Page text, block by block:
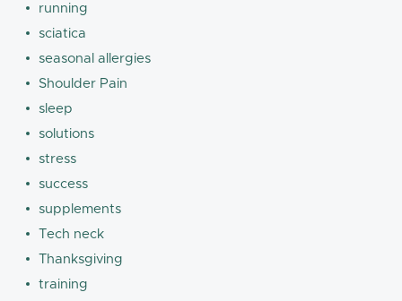
running
sciatica
seasonal allergies
Shoulder Pain
sleep
solutions
stress
success
supplements
Tech neck
Thanksgiving
training